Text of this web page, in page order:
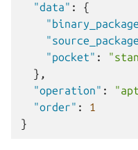
"data" :
{
"pocket" :
},
"operation" :
"order" :
1
}